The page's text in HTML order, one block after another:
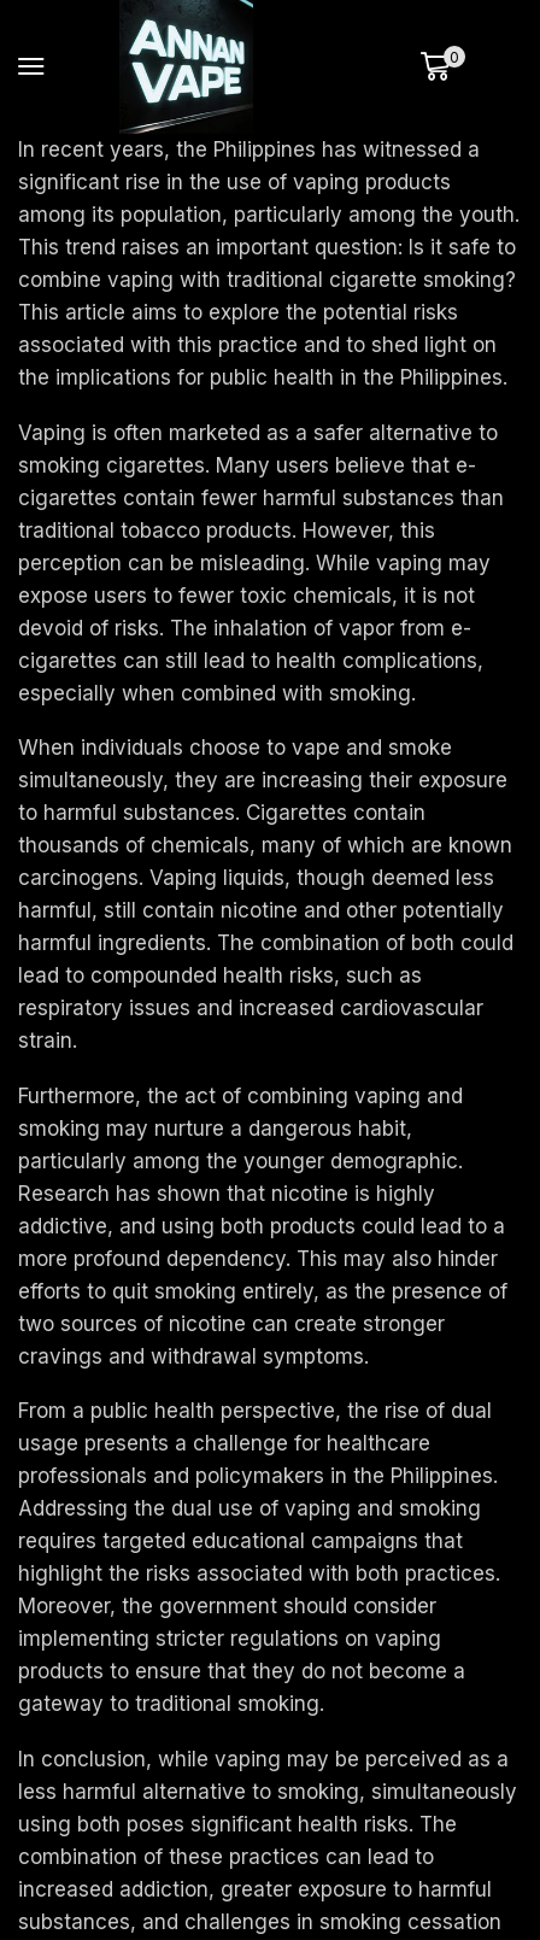
0
In recent years, the Philippines has witnessed a
significant rise in the use of vaping products
among its population, particularly among the youth.
This trend raises an important question: Is it safe to
combine vaping with traditional cigarette smoking?
This article aims to explore the potential risks
associated with this practice and to shed light on
the implications for public health in the Philippines.
Vaping is often marketed as a safer alternative to
smoking cigarettes. Many users believe that e-
cigarettes contain fewer harmful substances than
traditional tobacco products. However, this
perception can be misleading. While vaping may
expose users to fewer toxic chemicals, it is not
devoid of risks. The inhalation of vapor from e-
cigarettes can still lead to health complications,
especially when combined with smoking.
When individuals choose to vape and smoke
simultaneously, they are increasing their exposure
to harmful substances. Cigarettes contain
thousands of chemicals, many of which are known
carcinogens. Vaping liquids, though deemed less
harmful, still contain nicotine and other potentially
harmful ingredients. The combination of both could
lead to compounded health risks, such as
respiratory issues and increased cardiovascular
strain.
Furthermore, the act of combining vaping and
smoking may nurture a dangerous habit,
particularly among the younger demographic.
Research has shown that nicotine is highly
addictive, and using both products could lead to a
more profound dependency. This may also hinder
efforts to quit smoking entirely, as the presence of
two sources of nicotine can create stronger
cravings and withdrawal symptoms.
From a public health perspective, the rise of dual
usage presents a challenge for healthcare
professionals and policymakers in the Philippines.
Addressing the dual use of vaping and smoking
requires targeted educational campaigns that
highlight the risks associated with both practices.
Moreover, the government should consider
implementing stricter regulations on vaping
products to ensure that they do not become a
gateway to traditional smoking.
In conclusion, while vaping may be perceived as a
less harmful alternative to smoking, simultaneously
using both poses significant health risks. The
combination of these practices can lead to
increased addiction, greater exposure to harmful
substances, and challenges in smoking cessation